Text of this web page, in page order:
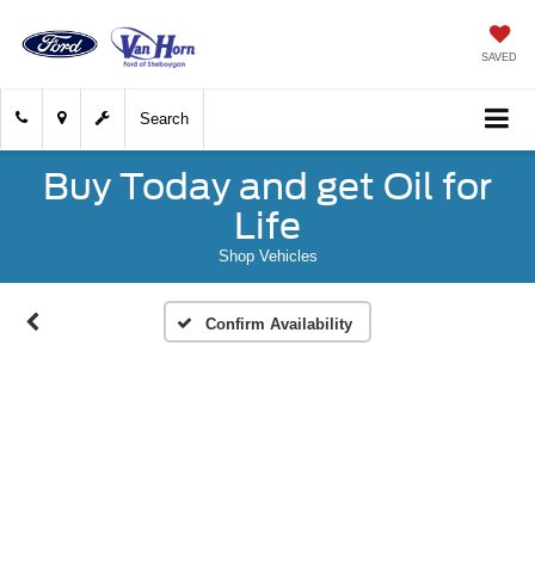
SAVED
Search
Buy Today and get Oil for
Life
Shop Vehicles
Confirm Availability